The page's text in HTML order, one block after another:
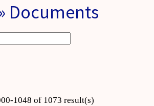
Documents
1048 of 1073 result(s)